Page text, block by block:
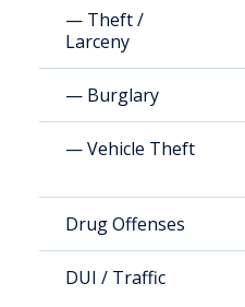
— Theft /
Larceny
— Burglary
— Vehicle Theft
Drug Offenses
DUI / Traffic